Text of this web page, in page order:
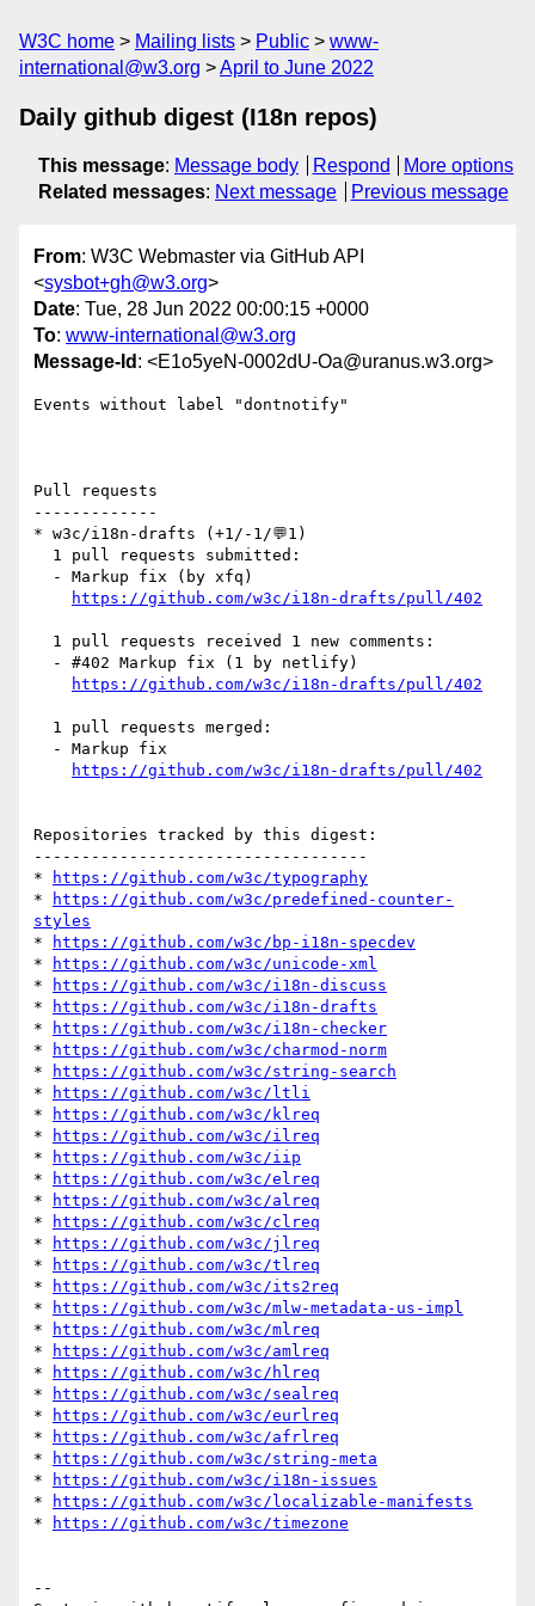
W3C home Mailing lists Public
www-
international@w3.org
April to June 2022
Daily github digest (I18n repos)
This message: Message body Respond
More options
Related messages: Next message Previous message
From: W3C Webmaster via GitHub API
<sysbot+gh@w3.org>
Date: Tue, 28 Jun 2022 00:00:15 +0000
To: www-international@w3.org
Message-Id : <E1o5yeN-0002dU-Oa@uranus.w3.org>
Events without label "dontnotify"
Pull requests
-------------
* w3c/i18n-drafts (+1/-1/💬1)
https://github.com/w3c/i18n-drafts/pull/402
https://github.com/w3c/i18n-drafts/pull/402
https://github.com/w3c/i18n-drafts/pull/402
Repositories tracked by this digest:
-----------------------------------
*
https://github.com/w3c/typography
*
https://github.com/w3c/predefined-counter-
styles
*
https://github.com/w3c/bp-i18n-specdev
*
https://github.com/w3c/unicode-xml
*
https://github.com/w3c/i18n-discuss
*
https://github.com/w3c/i18n-drafts
*
https://github.com/w3c/i18n-checker
*
https://github.com/w3c/charmod-norm
*
https://github.com/w3c/string-search
*
https://github.com/w3c/ltli
*
https://github.com/w3c/klreq
*
https://github.com/w3c/ilreq
*
https://github.com/w3c/iip
*
https://github.com/w3c/elreq
*
https://github.com/w3c/alreq
*
https://github.com/w3c/clreq
*
https://github.com/w3c/jlreq
*
https://github.com/w3c/tlreq
*
https://github.com/w3c/its2req
*
https://github.com/w3c/mlw-metadata-us-impl
*
https://github.com/w3c/mlreq
*
https://github.com/w3c/amlreq
*
https://github.com/w3c/hlreq
*
https://github.com/w3c/sealreq
*
https://github.com/w3c/eurlreq
*
https://github.com/w3c/afrlreq
*
https://github.com/w3c/string-meta
*
https://github.com/w3c/i18n-issues
*
https://github.com/w3c/localizable-manifests
*
https://github.com/w3c/timezone
--